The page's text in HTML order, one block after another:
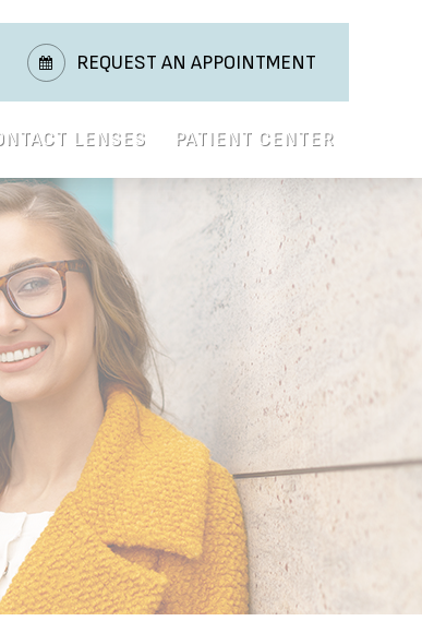
REQUEST AN APPOINTMENT
LENSES PATIENT CENTER